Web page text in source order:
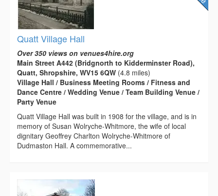
Quatt Village Hall
Over 350 views on venues4hire.org
Main Street A442 (Bridgnorth to Kidderminster Road),
Quatt, Shropshire, WV15 6QW (4.8 miles)
Village Hall / Business Meeting Rooms / Fitness and
Dance Centre / Wedding Venue / Team Building Venue /
Party Venue
Quatt Village Hall was built in 1908 for the village, and is in
memory of Susan Wolryche-Whitmore, the wife of local
dignitary Geoffrey Charlton Wolryche-Whitmore of
Dudmaston Hall. A commemorative...